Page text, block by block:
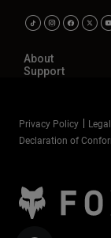
About
Support
Privacy Policy
Declaration of